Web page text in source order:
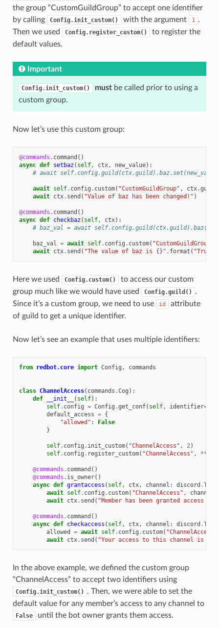
the group “CustomGuildGroup” to accept one identifier
by calling
Config.init_custom() with the argument 1 .
Then we used
Config.register_custom()
to register the
default values.
Important
Config.init_custom() mustbe called prior to using a
custom group.
Now let’s use this custom group:
@commands . command ()
async def setbaz( self, ctx, new_value):
# await
await self. config . custom( "CustomGuildGroup" , ctx.guild
await ctx. send ( "Value of baz has been changed!" )
@commands . command ()
async def checkbaz( self, ctx):
# baz_val = await self.config.guild(ctx.guild).baz()
baz_val = await self. config . custom( "CustomGuildGroup"
await ctx. send ( "The value of baz is {}" . format ( "True"
Here we used Config.custom()
to access our custom
group much like we would have used
Config.guild()
.
Since it’s a custom group, we need to use
id
attribute
of guild to get a unique identifier.
Now let’s see an example that uses multiple identifiers:
from redbot.core import Config , commands
class ChannelAccess( commands .Cog ):
def
__init__ ( self):
self. config = Config .get_conf( self, identifier=
default_access = {
"allowed" :
False
}
self. config . init_custom( "ChannelAccess" , 2)
self. config . register_custom( "ChannelAccess" , **
@commands . command ()
@commands . is_owner()
async def grantaccess ( self, ctx, channel : discord .
await self. config . custom( "ChannelAccess" , channel
await ctx. send ( "Member has been granted access
@commands . command ()
async def checkaccess ( self, ctx, channel : discord .
allowed
= await self. config . custom( "ChannelAccess"
await ctx. send ( "Your access to this channel is
In the above example, we defined the custom group
“ChannelAccess” to accept two identifiers using
Config.init_custom()
. Then, we were able to set the
default value for any member’s access to any channel to
False until the bot owner grants them access.